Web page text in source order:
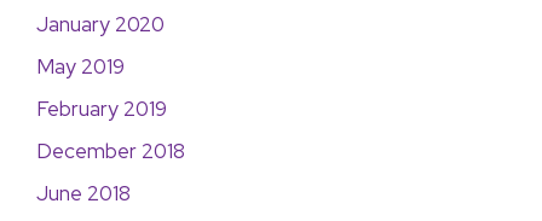
January 2020
May 2019
February 2019
December 2018
June 2018